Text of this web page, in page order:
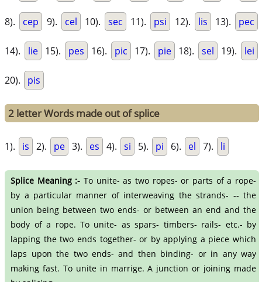
8). cep 9). cel 10). sec 11). psi 12). lis 13). pec
14). lie 15). pes 16). pic 17). pie 18). sel 19). lei
20). pis
2 letter Words made out of splice
1). is 2). pe 3). es 4). si 5). pi 6). el 7). li
Splice Meaning :- To unite- as two ropes- or parts of a rope-
by a particular manner of interweaving the strands- -- the
union being between two ends- or between an end and the
body of a rope. To unite- as spars- timbers- rails- etc.- by
lapping the two ends together- or by applying a piece which
laps upon the two ends- and then binding- or in any way
making fast. To unite in marrige. A junction or joining made